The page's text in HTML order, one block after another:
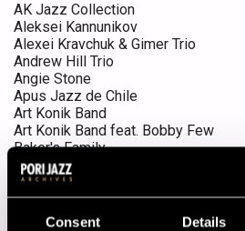
Consent Details
AK Jazz Collection
Aleksei Kannunikov
Alexei Kravchuk & Gimer Trio
Andrew Hill Trio
Angie Stone
Apus Jazz de Chile
Art Konik Band
Art Konik Band feat. Bobby Few
Baker's Family
Benny Green
Bo Kaspers Orkester
Bobby Few
Bugge Wesseltoft